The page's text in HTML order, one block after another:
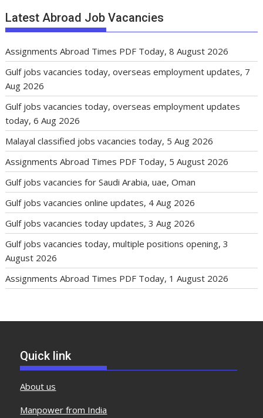
Latest Abroad Job Vacancies
Assignments Abroad Times PDF Today, 8 August 2026
Gulf jobs vacancies today, overseas employment updates, 7
Aug 2026
Gulf jobs vacancies today, overseas employment updates
today, 6 Aug 2026
Malayal classified jobs vacancies today, 5 Aug 2026
Assignments Abroad Times PDF Today, 5 August 2026
Gulf jobs vacancies for Saudi Arabia, uae, Oman
Gulf jobs vacancies online updates, 4 Aug 2026
Gulf jobs vacancies today updates, 3 Aug 2026
Gulf jobs vacancies today, multiple positions opening, 3
August 2026
Assignments Abroad Times PDF Today, 1 August 2026
Quick link
About us
Manpower from India